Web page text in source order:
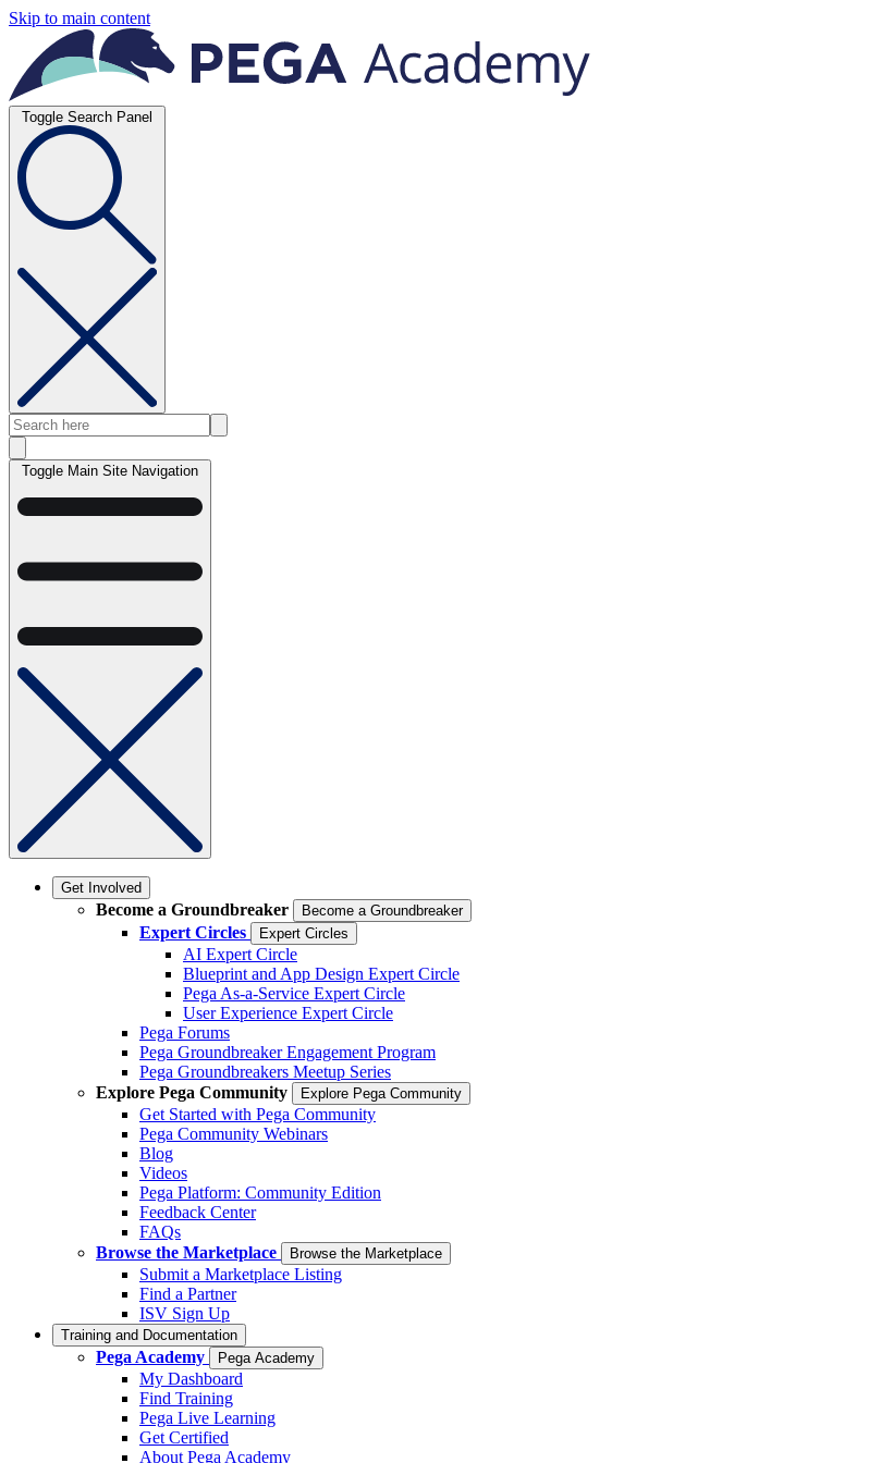
Skip to main content
Toggle Search Panel
Toggle Main Site Navigation
Get Involved
Become a Groundbreaker Become a Groundbreaker
Expert Circles Expert Circles
AI Expert Circle
Blueprint and App Design Expert Circle
Pega As-a-Service Expert Circle
User Experience Expert Circle
Pega Forums
Pega Groundbreaker Engagement Program
Pega Groundbreakers Meetup Series
Explore Pega Community
Explore Pega Community
Get Started with Pega Community
Pega Community Webinars
Blog
Videos
Pega Platform: Community Edition
Feedback Center
FAQs
Browse the Marketplace
Browse the Marketplace
Submit a Marketplace Listing
Find a Partner
ISV Sign Up
Training and Documentation
Pega Academy Pega Academy
My Dashboard
Find Training
Pega Live Learning
Get Certified
About Pega Academy